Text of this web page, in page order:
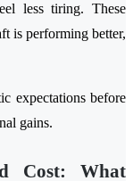
less tiring. These
is performing better,
expectations before
gains.
Cost: What